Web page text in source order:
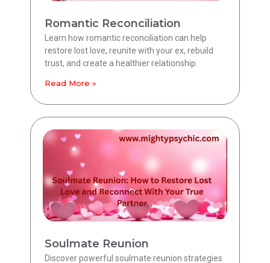
Romantic Reconciliation
Learn how romantic reconciliation can help
restore lost love, reunite with your ex, rebuild
trust, and create a healthier relationship.
Read More »
Soulmate Reunion
Discover powerful soulmate reunion strategies